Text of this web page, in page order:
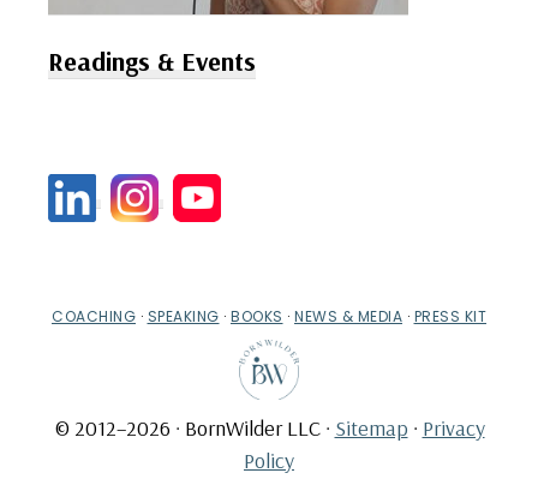
Readings & Events
COACHING · SPEAKING · BOOKS · NEWS & MEDIA · PRESS KIT
© 2012–2026 · BornWilder LLC · Sitemap · Privacy
Policy